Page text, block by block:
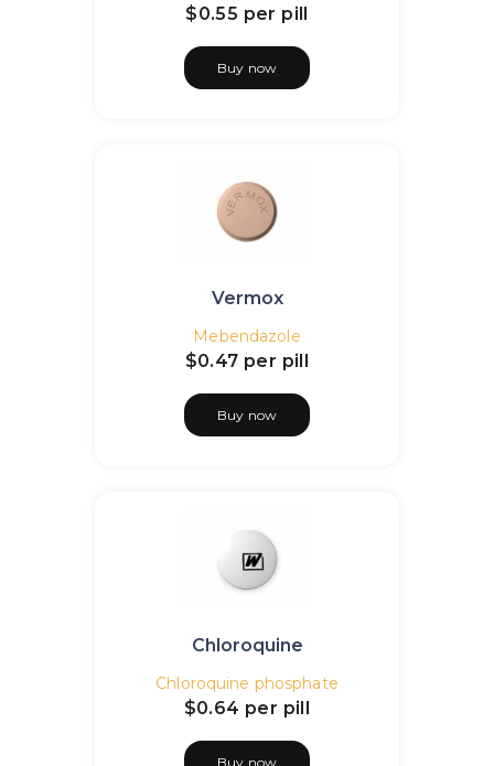
$0.55 per pill
Buy now
Vermox
Mebendazole
$0.47 per pill
Buy now
Chloroquine
Chloroquine phosphate
$0.64 per pill
Buy now